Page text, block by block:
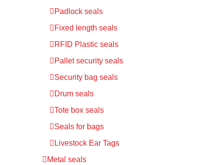
Padlock seals
Fixed length seals
RFID Plastic seals
Pallet security seals
Security bag seals
Drum seals
Tote box seals
Seals for bags
Livestock Ear Tags
Metal seals